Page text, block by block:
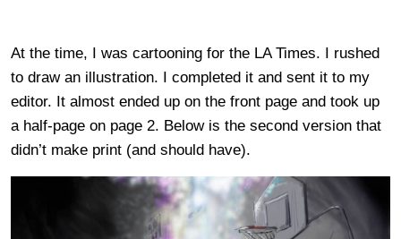
At the time, I was cartooning for the LA Times. I rushed
to draw an illustration. I completed it and sent it to my
editor. It almost ended up on the front page and took up
a half-page on page 2. Below is the second version that
didn’t make print (and should have).